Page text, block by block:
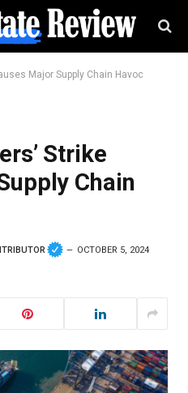
Major Supply Chain Havoc
Strike
Chain
OCTOBER 5, 2024